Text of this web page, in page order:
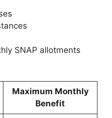
SNAP allotments
Maximum Monthly
Benefit